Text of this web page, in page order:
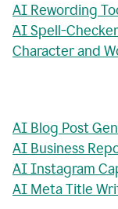
AI Rewording
AI Spell-Checker
Character and
AI Blog Post
AI Business
AI Instagram
AI Meta Title